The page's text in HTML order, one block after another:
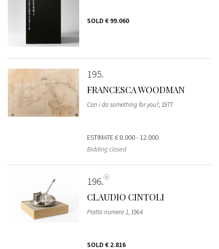
SOLD € 99.060
195
FRANCESCA WOODMAN
Can i do something for you?, 1977
ESTIMATE€ 8.000 - 12.000
Bidding closed
196
CLAUDIO CINTOLI
Piatto numero 1, 1964
SOLD € 2.816